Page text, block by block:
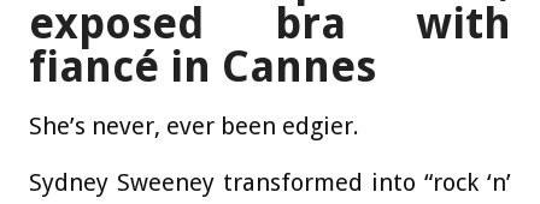
exposed bra with
fiancé in Cannes
She’s never, ever been edgier.
Sydney Sweeney transformed into “rock ‘n’